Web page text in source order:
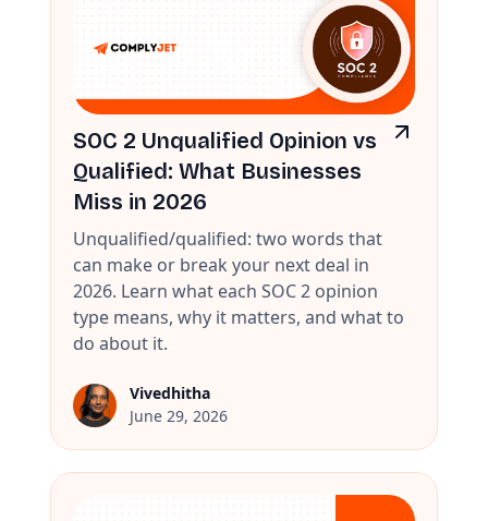
SOC 2 Unqualified Opinion vs
Qualified: What Businesses
Miss in 2026
Unqualified/qualified: two words that
can make or break your next deal in
2026. Learn what each SOC 2 opinion
type means, why it matters, and what to
do about it.
Vivedhitha
June 29, 2026